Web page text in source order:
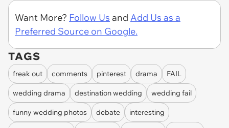
Want More? Follow Us and Add Us as a
Preferred Source on Google.
TAGS
freak out comments pinterest drama FAIL
wedding drama destination wedding wedding fail
funny wedding photos debate interesting